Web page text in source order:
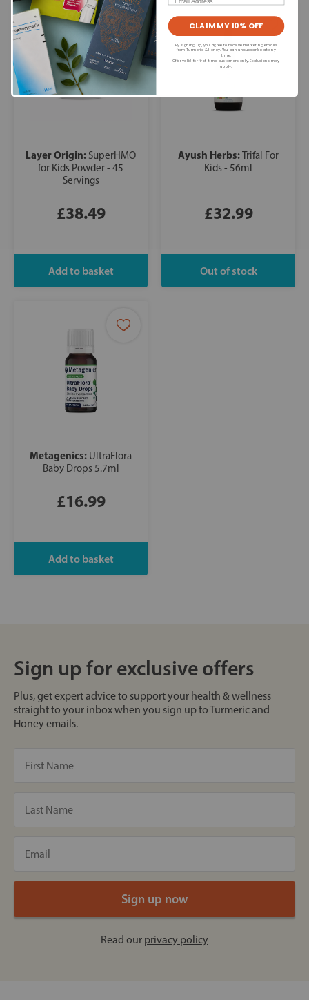
Layer Origin: SuperHMO
for Kids Powder - 45
Servings
£38.49
Ayush Herbs:Trifal For
Kids - 56ml
£32.99
Metagenics: UltraFlora
Baby Drops 5.7ml
£16.99
Sign up for exclusive offers
Plus, get expert advice to support your health & wellness
straight to your inbox when you sign up to Turmeric and
Honey emails.
Read our privacy policy
CLAIM MY 10% OFF
By signing up, you agree to receive marketing emails
from Turmeric & Honey. You can unsubscribe at any
time.
Offer valid for first-time customers only. Exclusions may
apply.